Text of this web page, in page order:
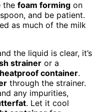
the foam forming on
and be patient.
as much of the milk
the liquid is clear, it’s
strainer or a
heatproof container.
through the strainer.
any impurities,
. Let it cool